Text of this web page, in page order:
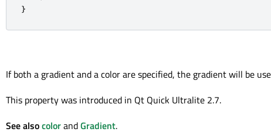
}
If both a gradient and a color are specified, the gradient will be
This property was introduced in Qt Quick Ultralite 2.7.
See alsocolorandGradient.